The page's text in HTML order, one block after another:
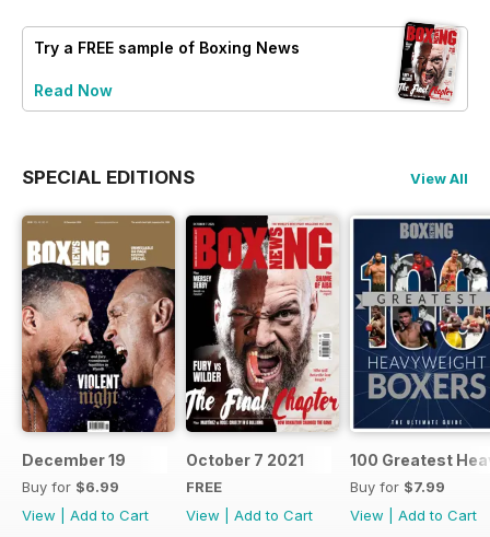
Try a FREE sample of Boxing News
Read Now
SPECIAL EDITIONS View All
December 19
Buy for $6.99
View
Add to Cart
October 7 2021
FREE
View
Add to Cart
100 Greatest
Buy for $7.99
View
Add to Cart